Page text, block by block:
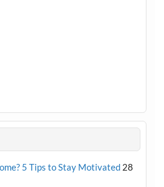
5 Tips to Stay Motivated 28